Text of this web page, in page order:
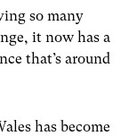
so many
it now has a
that’s around
has become